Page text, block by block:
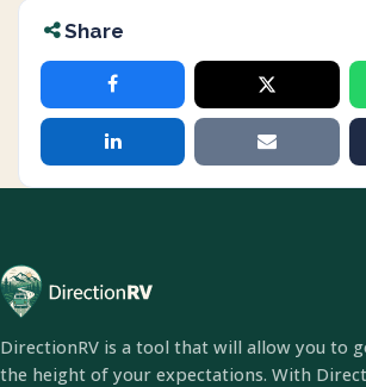
Share
DirectionRV is a tool that will allow you to
the height of your expectations. With